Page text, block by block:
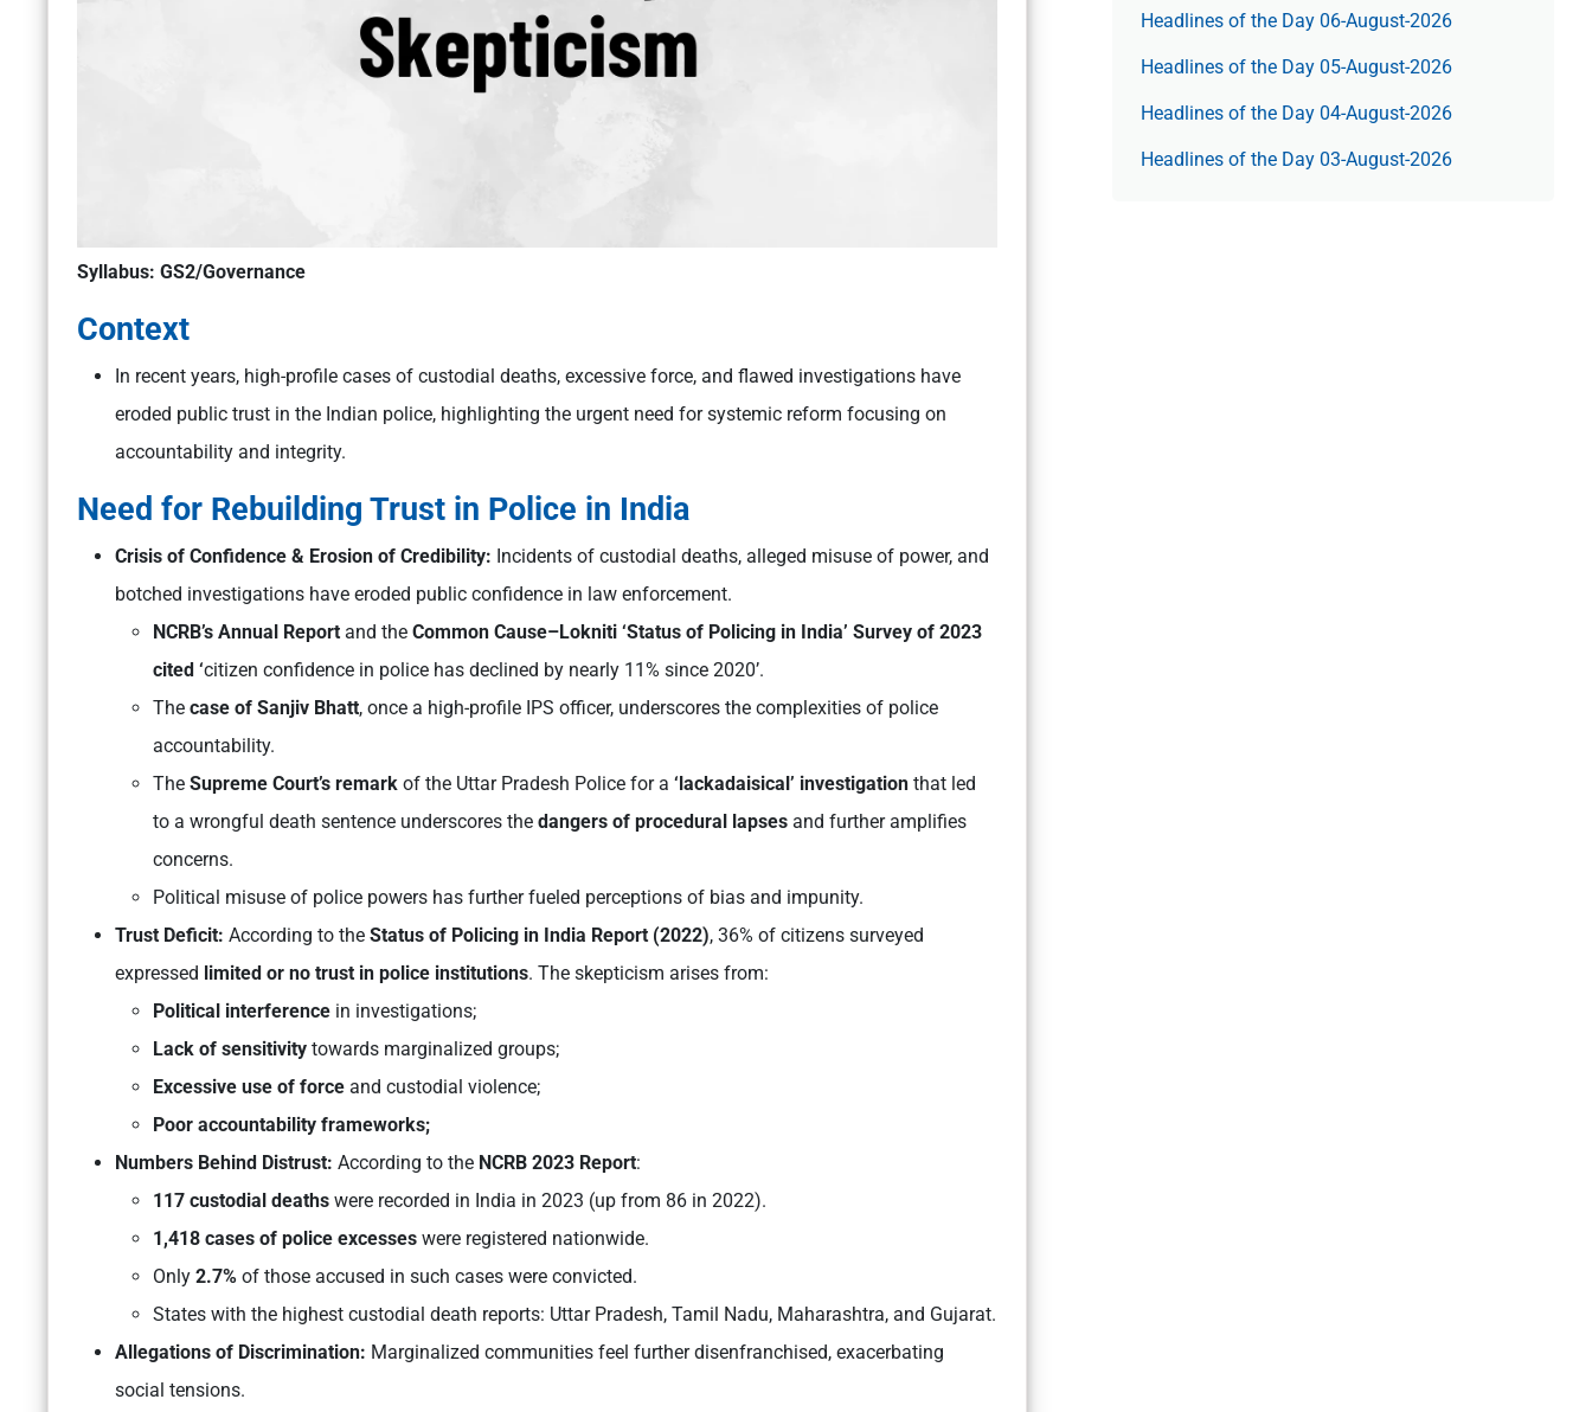
Syllabus: GS2/Governance
Context
In recent years, high-profile cases of custodial deaths, excessive force, and flawed investigations have
eroded public trust in the Indian police, highlighting the urgent need for systemic reform focusing on
accountability and integrity.
Need for Rebuilding Trust in Police in India
Crisis of Confidence & Erosion of Credibility: Incidents of custodial deaths, alleged misuse of power, and
botched investigations have eroded public confidence in law enforcement.
NCRB’s Annual Report and the Common Cause–Lokniti ‘Status of Policing in India’ Survey of 2023
cited ‘citizen confidence in police has declined by nearly 11% since 2020’.
The case of Sanjiv Bhatt, once a high-profile IPS officer, underscores the complexities of police
accountability.
The Supreme Court’s remark of the Uttar Pradesh Police for a ‘lackadaisical’ investigation that led
to a wrongful death sentence underscores the dangers of procedural lapses and further amplifies
concerns.
Political misuse of police powers has further fueled perceptions of bias and impunity.
Trust Deficit: According to the Status of Policing in India Report (2022), 36% of citizens surveyed
expressed limited or no trust in police institutions. The skepticism arises from:
Political interference in investigations;
Lack of sensitivity towards marginalized groups;
Excessive use of force and custodial violence;
Poor accountability frameworks;
Numbers Behind Distrust: According to the NCRB 2023 Report:
117 custodial deaths were recorded in India in 2023 (up from 86 in 2022).
1,418 cases of police excesses were registered nationwide.
Only 2.7% of those accused in such cases were convicted.
States with the highest custodial death reports: Uttar Pradesh, Tamil Nadu, Maharashtra, and Gujarat.
Allegations of Discrimination: Marginalized communities feel further disenfranchised, exacerbating
social tensions.
Headlines of the Day 06-August-2026
Headlines of the Day 05-August-2026
Headlines of the Day 04-August-2026
Headlines of the Day 03-August-2026